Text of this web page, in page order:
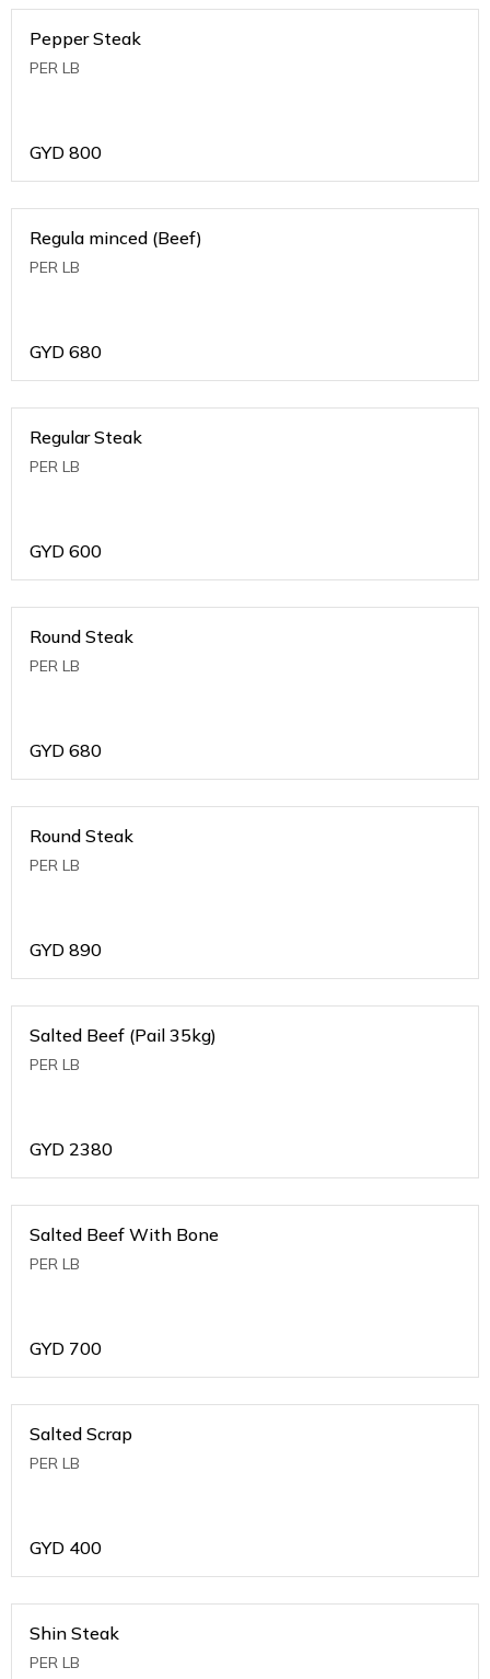
Pepper Steak
PER LB
GYD 800
Regula minced (Beef)
PER LB
GYD 680
Regular Steak
PER LB
GYD 600
Round Steak
PER LB
GYD 680
Round Steak
PER LB
GYD 890
Salted Beef (Pail 35kg)
PER LB
GYD 2380
Salted Beef With Bone
PER LB
GYD 700
Salted Scrap
PER LB
GYD 400
Shin Steak
PER LB